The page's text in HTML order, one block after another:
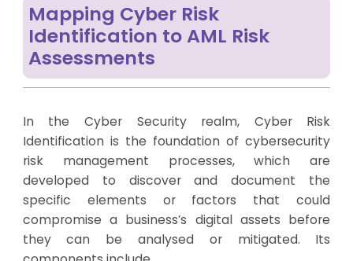
Mapping Cyber Risk
Identification to AML Risk
Assessments
In the Cyber Security realm, Cyber Risk
Identification is the foundation of cybersecurity
risk management processes, which are
developed to discover and document the
specific elements or factors that could
compromise a business’s digital assets before
they can be analysed or mitigated. Its